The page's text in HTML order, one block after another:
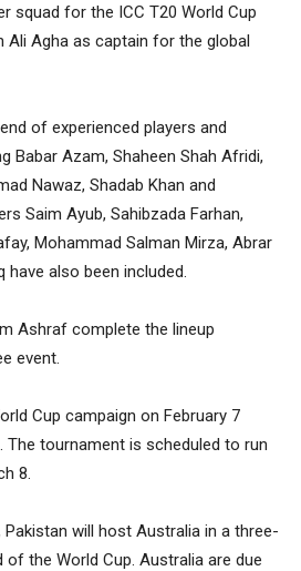
squad for the ICC T20 World Cup
Ali Agha as captain for the global
of experienced players and
Babar Azam, Shaheen Shah Afridi,
Nawaz, Shadab Khan and
Saim Ayub, Sahibzada Farhan,
Mohammad Salman Mirza, Abrar
have also been included.
Ashraf complete the lineup
event.
Cup campaign on February 7
The tournament is scheduled to run
8.
will host Australia in a three-
the World Cup. Australia are due